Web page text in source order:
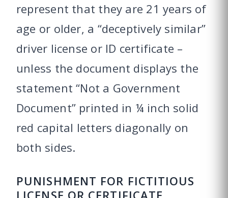
represent that they are 21 years of
age or older, a “deceptively similar”
driver license or ID certificate –
unless the document displays the
statement “Not a Government
Document” printed in ¼ inch solid
red capital letters diagonally on
both sides.
PUNISHMENT FOR FICTITIOUS
LICENSE OR CERTIFICATE